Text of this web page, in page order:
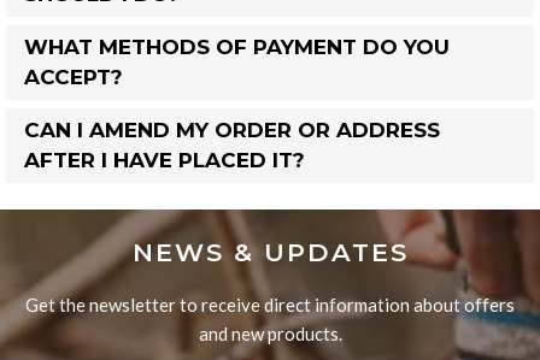
WHAT METHODS OF PAYMENT DO YOU
ACCEPT?
CAN I AMEND MY ORDER OR ADDRESS
AFTER I HAVE PLACED IT?
NEWS & UPDATES
Get the newsletter to receive direct information about offers
and new products.